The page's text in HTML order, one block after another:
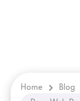
Home Blog